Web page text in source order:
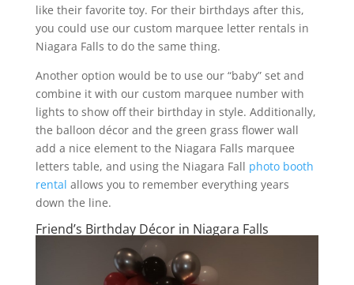
like their favorite toy. For their birthdays after this,
you could use our custom marquee letter rentals in
Niagara Falls to do the same thing.
Another option would be to use our “baby” set and
combine it with our custom marquee number with
lights to show off their birthday in style. Additionally,
the balloon décor and the green grass flower wall
add a nice element to the Niagara Falls marquee
letters table, and using the Niagara Fall photo booth
rental allows you to remember everything years
down the line.
Friend’s Birthday Décor in Niagara Falls